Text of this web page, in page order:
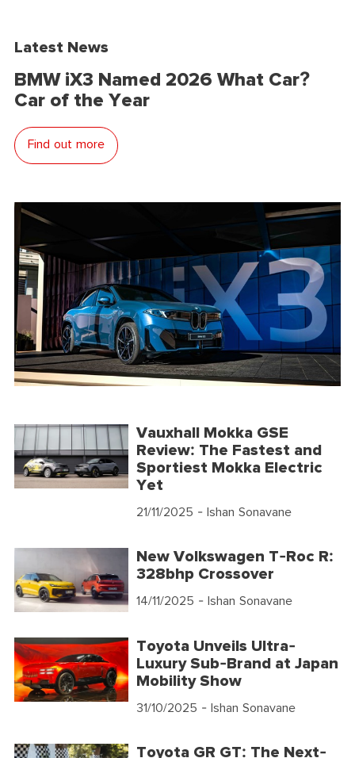
Latest News
BMW iX3 Named 2026 What Car?
Car of the Year
Find out more
Vauxhall Mokka GSE
Review: The Fastest and
Sportiest Mokka Electric
Yet
21/11/2025 - Ishan Sonavane
New Volkswagen T-Roc R:
328bhp Crossover
14/11/2025 - Ishan Sonavane
Toyota Unveils Ultra-
Luxury Sub-Brand at Japan
Mobility Show
31/10/2025 - Ishan Sonavane
Toyota GR GT: The Next-